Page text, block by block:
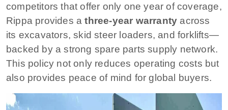
competitors that offer only one year of coverage,
Rippa provides athree-year warranty across
its excavators, skid steer loaders, and forklifts—
backed by a strong spare parts supply network.
This policy not only reduces operating costs but
also provides peace of mind for global buyers.